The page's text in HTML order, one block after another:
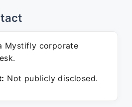
Mystifly corporate
Not publicly disclosed.